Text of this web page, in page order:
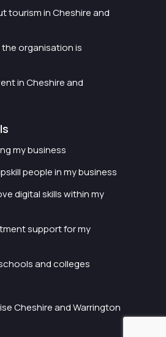
tourism in Cheshire and
organisation is
in Cheshire and
my business
people in my business
digital skills within my
support for my
and colleges
Cheshire and Warrington